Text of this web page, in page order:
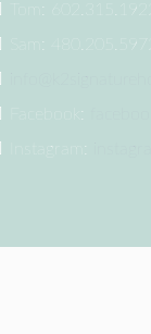
Tom: 602.315.1922
Sam: 480.205.5972
Facebook:
Instagram: